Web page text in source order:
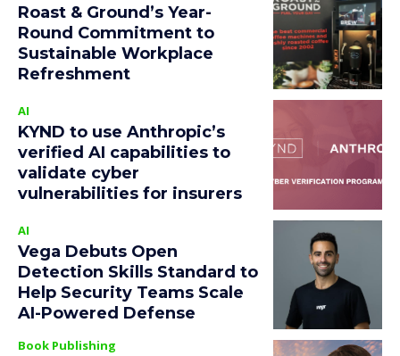
Roast & Ground’s Year-
Round Commitment to
Sustainable Workplace
Refreshment
AI
KYND to use Anthropic’s
verified AI capabilities to
validate cyber
vulnerabilities for insurers
AI
Vega Debuts Open
Detection Skills Standard to
Help Security Teams Scale
AI-Powered Defense
Book Publishing